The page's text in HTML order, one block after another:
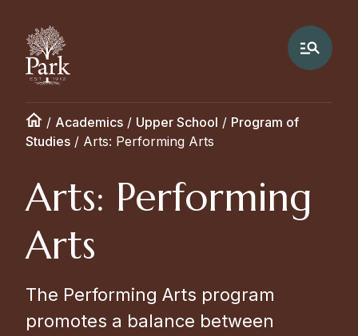
/ Academics / Upper School / Program of
Studies / Arts: Performing Arts
Arts: Performing
Arts
The Performing Arts program
promotes a balance between